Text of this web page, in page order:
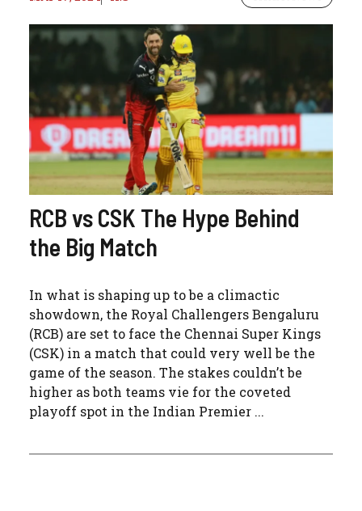
RCB vs CSK The Hype Behind
the Big Match
In what is shaping up to be a climactic
showdown, the Royal Challengers Bengaluru
(RCB) are set to face the Chennai Super Kings
(CSK) in a match that could very well be the
game of the season. The stakes couldn’t be
higher as both teams vie for the coveted
playoff spot in the Indian Premier ...